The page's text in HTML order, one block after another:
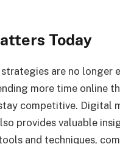
Today
are no longer
more time online
competitive. Digital
provides valuable
and techniques,